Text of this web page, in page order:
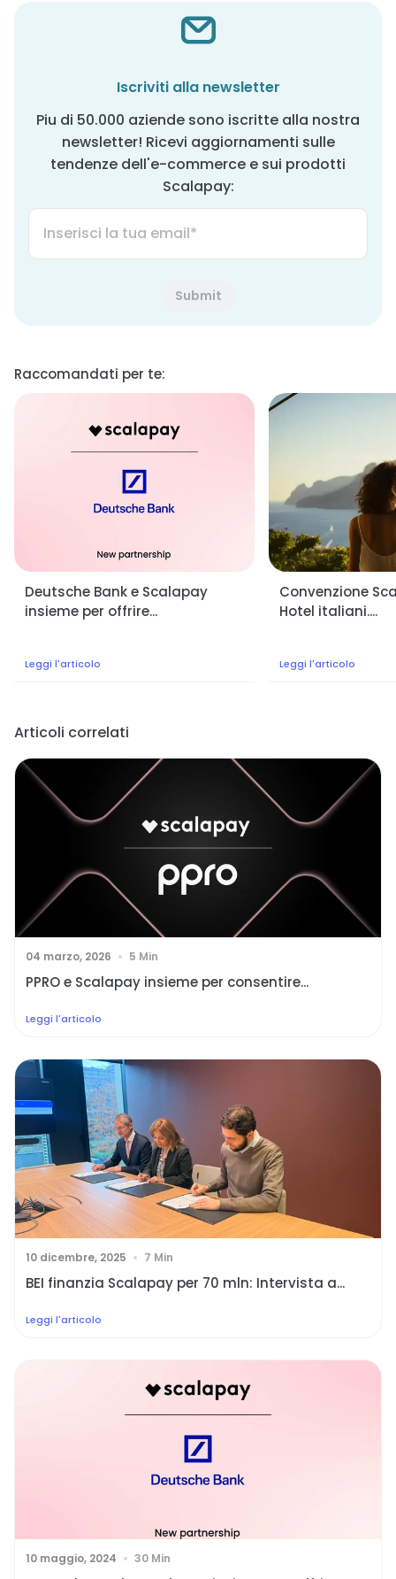
Iscriviti alla newsletter
Piu di 50.000 aziende sono iscritte alla nostra
newsletter! Ricevi aggiornamenti sulle
tendenze dell'e-commerce e sui prodotti
Scalapay:
Raccomandati per te:
Deutsche Bank e Scalapay
insieme per offrire...
Leggi l'articolo
Convenzione
Hotel italiani....
Leggi l'articolo
Articoli correlati
04 marzo, 2026 5 Min
PPRO e Scalapay insieme per consentire...
Leggi l'articolo
10 dicembre, 2025 7 Min
BEI finanzia Scalapay per 70 mln: Intervista a...
Leggi l'articolo
10 maggio, 2024 30 Min